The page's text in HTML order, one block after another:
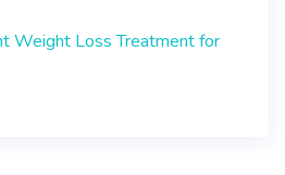
Weight Loss Treatment for